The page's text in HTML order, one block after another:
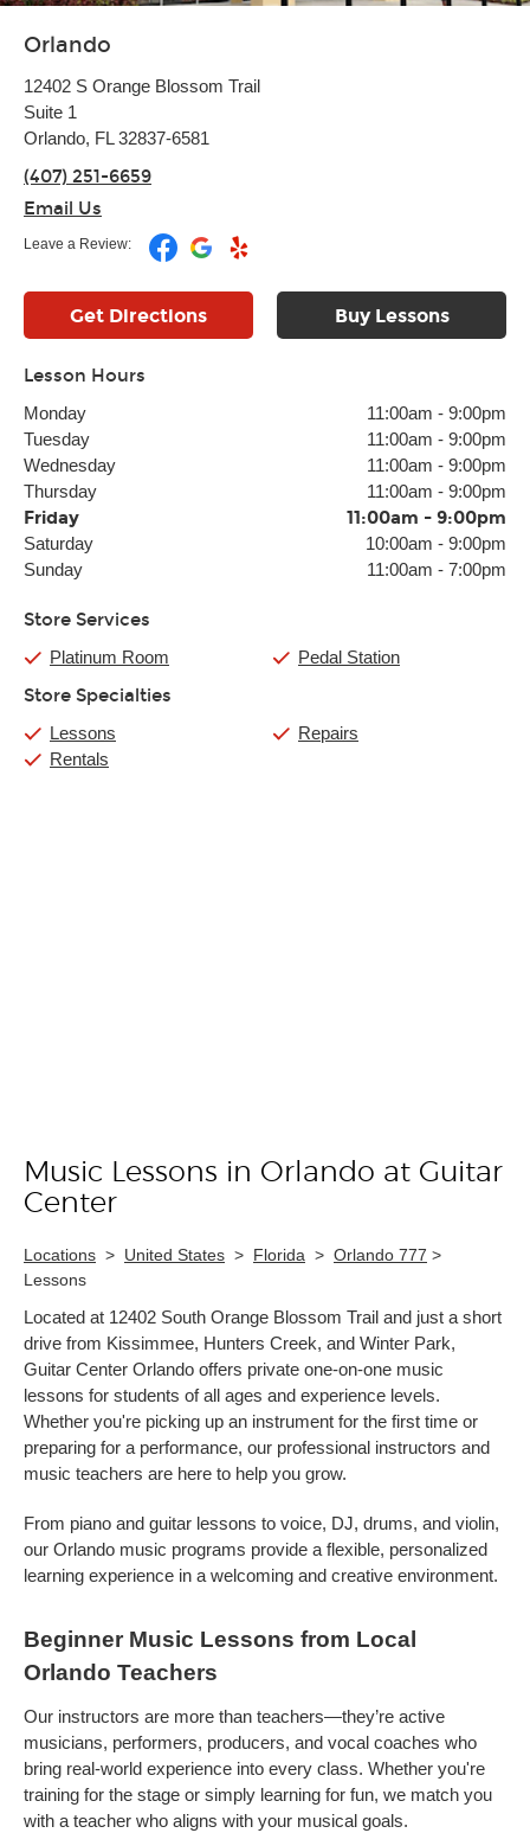
Orlando
12402 S Orange Blossom Trail
Suite 1
Orlando, FL 32837-6581
(407) 251-6659
Email Us
Leave a Review:
Get Directions Buy Lessons
Lesson Hours
Monday 11:00am - 9:00pm
Tuesday
11:00am - 9:00pm
Wednesday
11:00am - 9:00pm
Thursday
11:00am - 9:00pm
Friday 11:00am - 9:00pm
Saturday 10:00am - 9:00pm
Sunday
11:00am - 7:00pm
Store Services
Platinum Room Pedal Station
Store Specialties
Lessons
Rentals
Repairs
Skip link
Music Lessons in Orlando at Guitar
Center
Locations > United States > Florida > Orlando 777 >
Lessons
Located at 12402 South Orange Blossom Trail and just a short
drive from Kissimmee, Hunters Creek, and Winter Park,
Guitar Center Orlando offers private one-on-one music
lessons for students of all ages and experience levels.
Whether you're picking up an instrument for the first time or
preparing for a performance, our professional instructors and
music teachers are here to help you grow.
From piano and guitar lessons to voice, DJ, drums, and violin,
our Orlando music programs provide a flexible, personalized
learning experience in a welcoming and creative environment.
Beginner Music Lessons from Local
Orlando Teachers
Our instructors are more than teachers—they’re active
musicians, performers, producers, and vocal coaches who
bring real-world experience into every class. Whether you're
training for the stage or simply learning for fun, we match you
with a teacher who aligns with your musical goals.